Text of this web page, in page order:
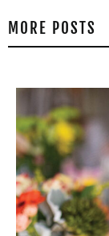
MORE POSTS